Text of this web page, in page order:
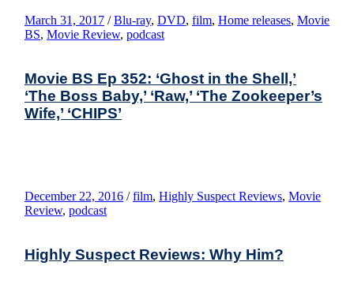
March 31, 2017 / Blu-ray, DVD, film, Home releases, Movie
BS, Movie Review, podcast
Movie BS Ep 352: ‘Ghost in the Shell,’
‘The Boss Baby,’ ‘Raw,’ ‘The Zookeeper’s
Wife,’ ‘CHIPS’
December 22, 2016 / film, Highly Suspect Reviews, Movie
Review, podcast
Highly Suspect Reviews: Why Him?